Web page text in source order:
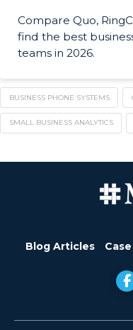
Compare Quo,
find the best
teams in 2026.
BUSINESS PHONE SYSTEMS
SMALL BUSINESS ANALYTICS
Blog Articles